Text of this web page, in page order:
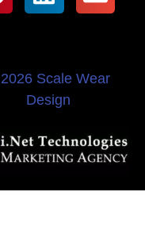
Scale Wear
Design